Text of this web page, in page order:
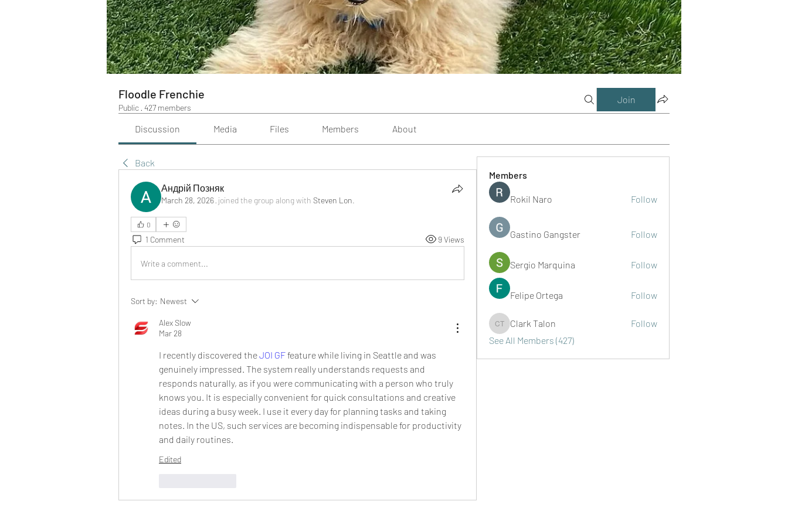
Floodle Frenchie
Public · 427 members
Join
Discussion Media Files Members About
Back
Андрій Позняк
March 28, 2026· joined the group along with Steven Lon
0
1 Comment 9 Views
Write a comment...
Sort by: Newest
Alex Slow
Mar 28
I recently discovered the JOI GF feature while living in Seattle and was
genuinely impressed. The system really understands requests and
responds naturally, as if you were communicating with a person who truly
knows you. It is especially convenient for quick consultations and creative
ideas during a busy week. I use it every day for planning tasks and taking
notes. In the US, such services are becoming indispensable for productivity
and daily routines.
Edited
Members
Rokil Naro Follow
Gastino Gangster Follow
Sergio Marquina Follow
Felipe Ortega Follow
Clark Talon
Clark Talon
Follow
See All Members (427)